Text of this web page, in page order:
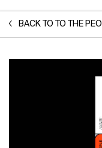
BACK TO TO THE